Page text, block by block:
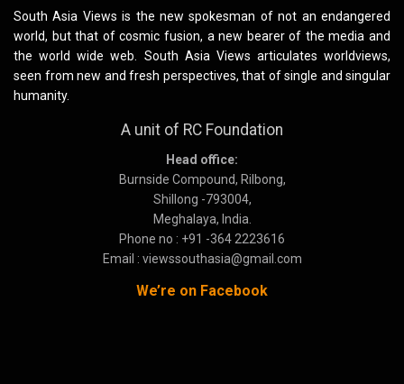
South Asia Views is the new spokesman of not an endangered
world, but that of cosmic fusion, a new bearer of the media and
the world wide web. South Asia Views articulates worldviews,
seen from new and fresh perspectives, that of single and singular
humanity.
A unit of RC Foundation
Head office:
Burnside Compound, Rilbong,
Shillong -793004,
Meghalaya, India.
Phone no : +91 -364 2223616
Email : viewssouthasia@gmail.com
We’re on Facebook